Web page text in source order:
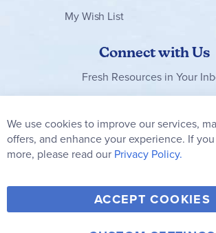
My Wish List
Connect with Us
Fresh Resources in Your
Our
Newsletter:
Subscribe
Y
o
F
a
T
w
V
i
We use cookies to improve our services,
offers, and enhance your experience. If
more, please read our Privacy Policy.
ACCEPT COOKIES